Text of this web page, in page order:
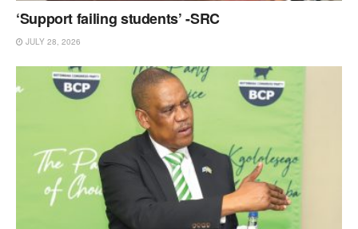
‘Support failing students’ -SRC
JULY 28, 2026